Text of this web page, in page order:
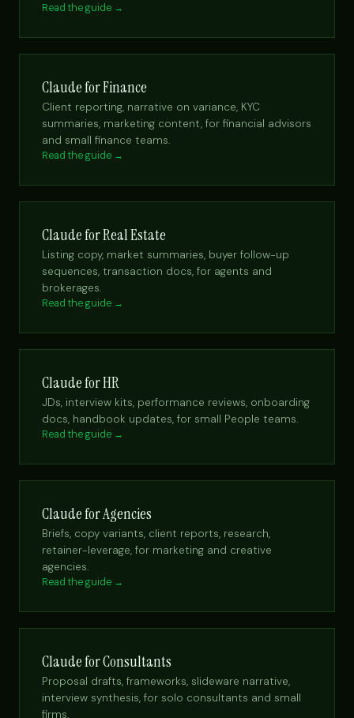
Read the guide →
Claude for Finance
Client reporting, narrative on variance, KYC
summaries, marketing content, for financial advisors
and small finance teams.
Read the guide →
Claude for Real Estate
Listing copy, market summaries, buyer follow-up
sequences, transaction docs, for agents and
brokerages.
Read the guide →
Claude for HR
JDs, interview kits, performance reviews, onboarding
docs, handbook updates, for small People teams.
Read the guide →
Claude for Agencies
Briefs, copy variants, client reports, research,
retainer-leverage, for marketing and creative
agencies.
Read the guide →
Claude for Consultants
Proposal drafts, frameworks, slideware narrative,
interview synthesis, for solo consultants and small
firms.